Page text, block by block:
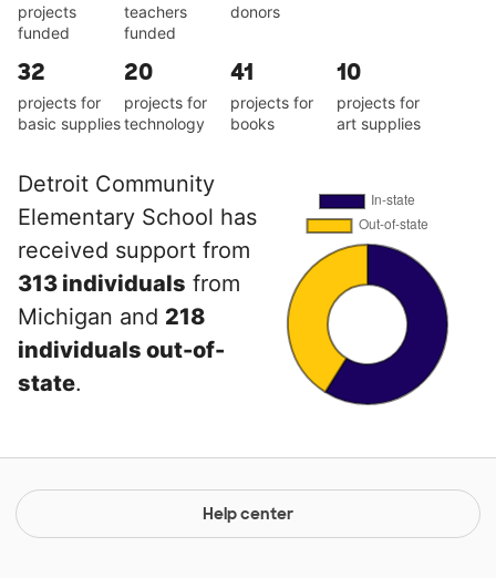
projects
funded
teachers
funded
donors
32
projects for
basic supplies
20
projects for
technology
41
projects for
books
10
projects for
art supplies
Detroit Community
Elementary School has
received support from
313 individuals from
Michigan and 218
individuals out-of-
state.
Help center